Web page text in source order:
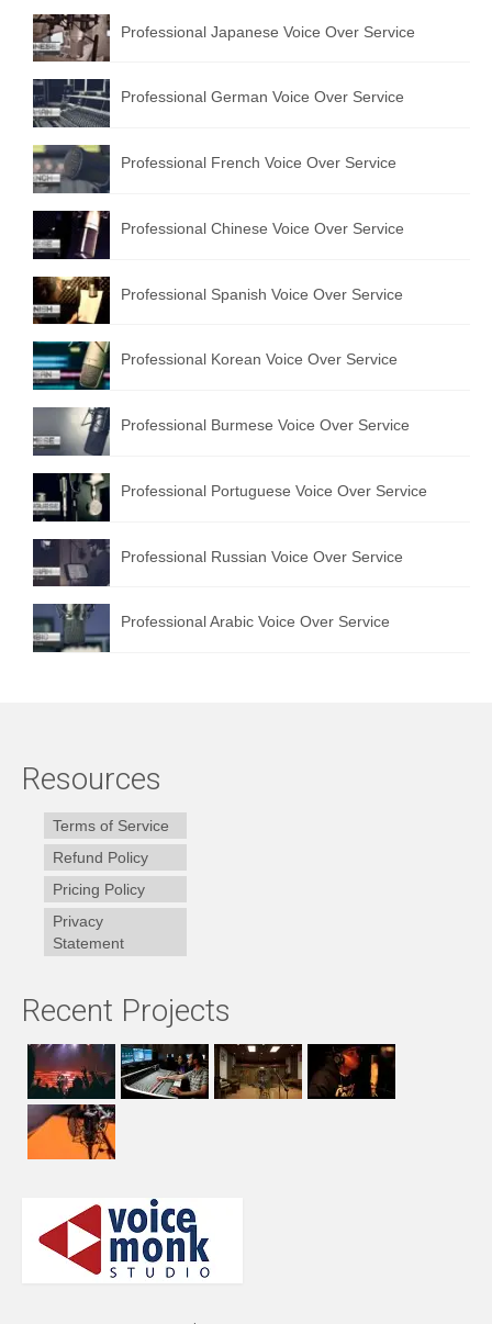
Professional Japanese Voice Over Service
Professional German Voice Over Service
Professional French Voice Over Service
Professional Chinese Voice Over Service
Professional Spanish Voice Over Service
Professional Korean Voice Over Service
Professional Burmese Voice Over Service
Professional Portuguese Voice Over Service
Professional Russian Voice Over Service
Professional Arabic Voice Over Service
Resources
Terms of Service
Refund Policy
Pricing Policy
Privacy
Statement
Recent Projects